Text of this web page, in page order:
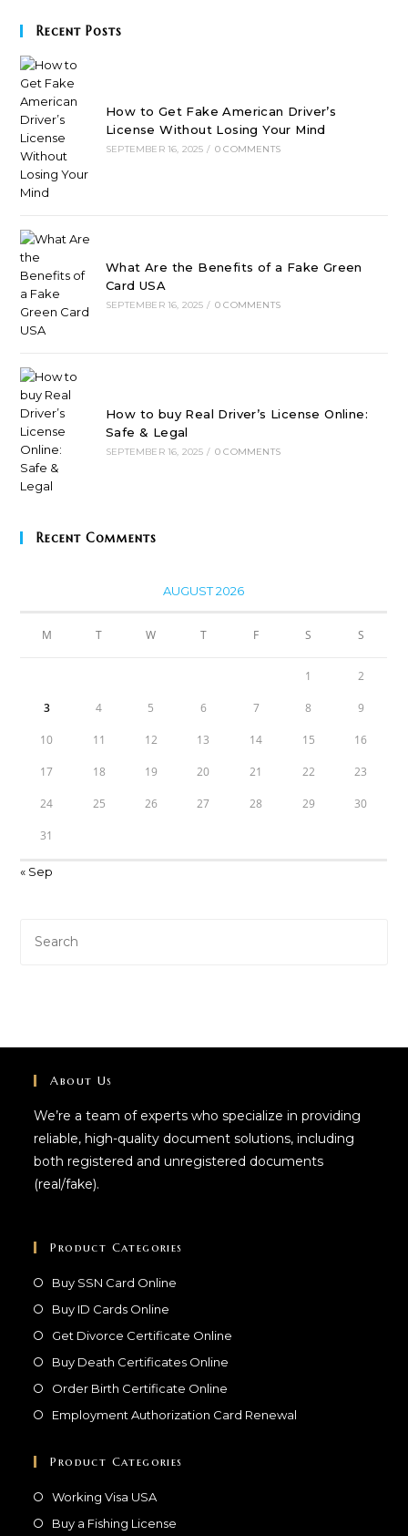
Recent Posts
How to Get Fake American Driver’s
License Without Losing Your Mind
SEPTEMBER 16, 2025 / 0 COMMENTS
What Are the Benefits of a Fake Green
Card USA
SEPTEMBER 16, 2025 / 0 COMMENTS
How to buy Real Driver’s License Online:
Safe & Legal
SEPTEMBER 16, 2025 / 0 COMMENTS
Recent Comments
AUGUST 2026
M T W T F S S
1 2
3 4 5 6 7 8 9
10 11 12 13 14 15 16
17 18 19 20 21 22 23
24 25 26 27 28 29 30
31
« Sep
About Us
We’re a team of experts who specialize in providing
reliable, high-quality document solutions, including
both registered and unregistered documents
(real/fake).
Product Categories
Buy SSN Card Online
Buy ID Cards Online
Get Divorce Certificate Online
Buy Death Certificates Online
Order Birth Certificate Online
Employment Authorization Card Renewal
Product Categories
Working Visa USA
Buy a Fishing License